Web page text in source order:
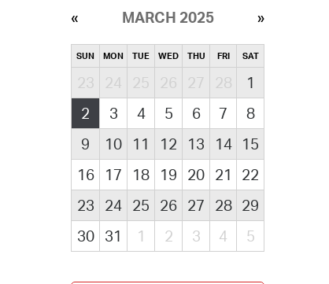
MARCH 2025
SUN MON TUE WED THU FRI SAT
23 24 25 26 27 28
1
2
3 4 5 6 7
8
9
10 11 12 13 14
15
16
17 18 19 20 21
22
23
24 25 26 27 28 29
30
31 1 2 3 4 5